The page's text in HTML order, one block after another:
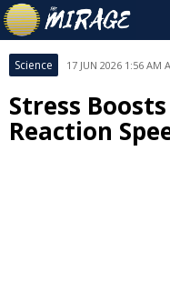
Science 17 JUN 2026 1:56 AM
Stress
Reaction